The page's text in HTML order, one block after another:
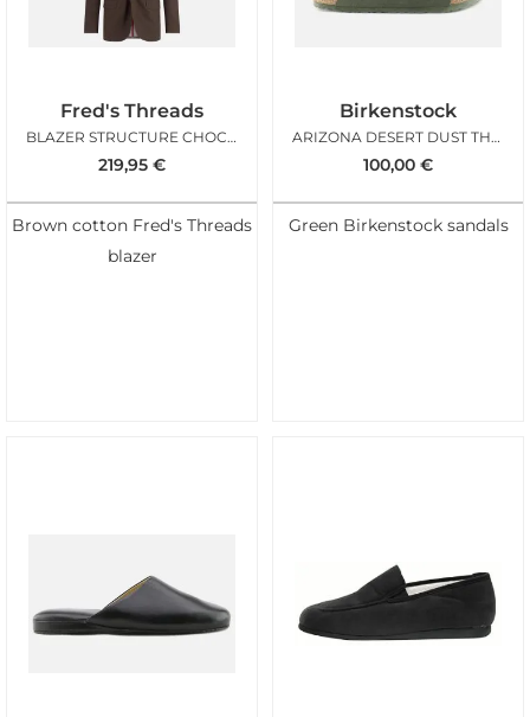
Fred's Threads
BLAZER STRUCTURE CHOCOLATE BROWN
219,95 €
Brown cotton Fred's Threads
blazer
Birkenstock
ARIZONA DESERT DUST THYME
100,00 €
Green Birkenstock sandals